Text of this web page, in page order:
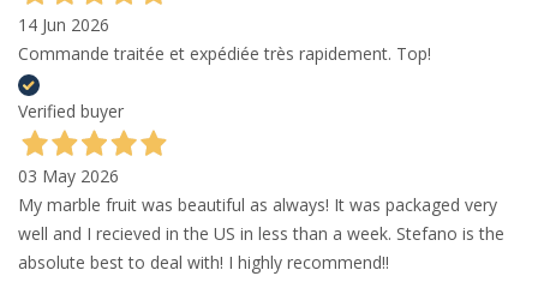
14 Jun 2026
Commande traitée et expédiée très rapidement. Top!
Verified buyer
03 May 2026
My marble fruit was beautiful as always! It was packaged very
well and I recieved in the US in less than a week. Stefano is the
absolute best to deal with! I highly recommend!!